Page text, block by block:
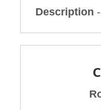
Description